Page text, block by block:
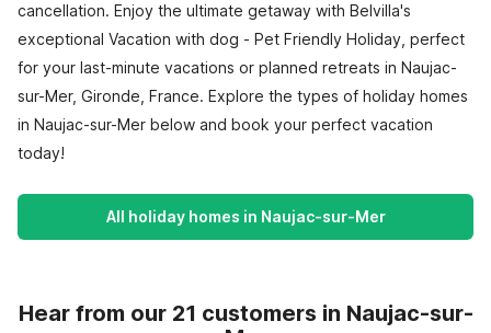
cancellation. Enjoy the ultimate getaway with Belvilla's
exceptional Vacation with dog - Pet Friendly Holiday, perfect
for your last-minute vacations or planned retreats in Naujac-
sur-Mer, Gironde, France. Explore the types of holiday homes
in Naujac-sur-Mer below and book your perfect vacation
today!
All holiday homes in Naujac-sur-Mer
Hear from our 21 customers in Naujac-sur-